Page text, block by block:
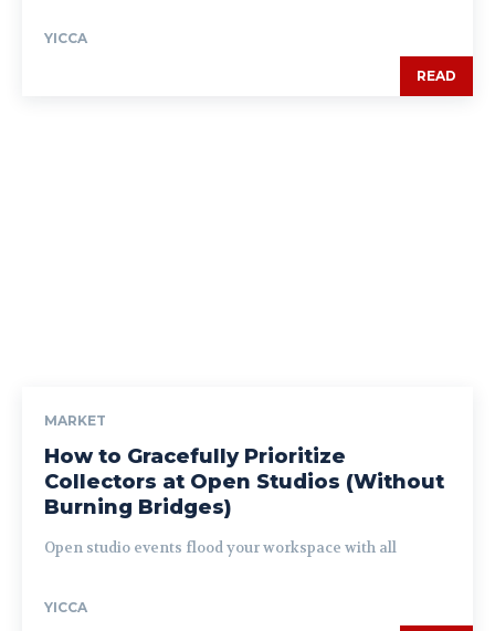
YICCA
READ
MARKET
How to Gracefully Prioritize
Collectors at Open Studios (Without
Burning Bridges)
Open studio events flood your workspace with all
YICCA